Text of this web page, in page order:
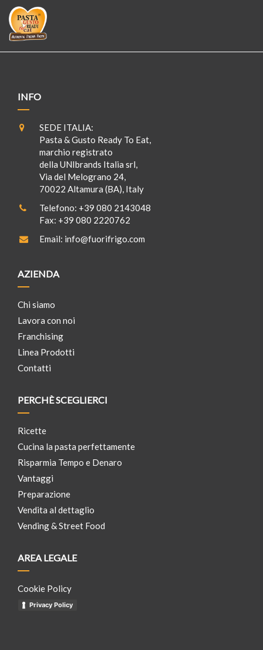
INFO
SEDE ITALIA:
Pasta & Gusto Ready To Eat,
marchio registrato
della UNIbrands Italia srl,
Via del Melograno 24,
70022 Altamura (BA), Italy
Telefono: +39 080 2143048
Fax: +39 080 2220762
Email: info@fuorifrigo.com
AZIENDA
Chi siamo
Lavora con noi
Franchising
Linea Prodotti
Contatti
PERCHÈ SCEGLIERCI
Ricette
Cucina la pasta perfettamente
Risparmia Tempo e Denaro
Vantaggi
Preparazione
Vendita al dettaglio
Vending & Street Food
AREA LEGALE
Cookie Policy
Privacy Policy